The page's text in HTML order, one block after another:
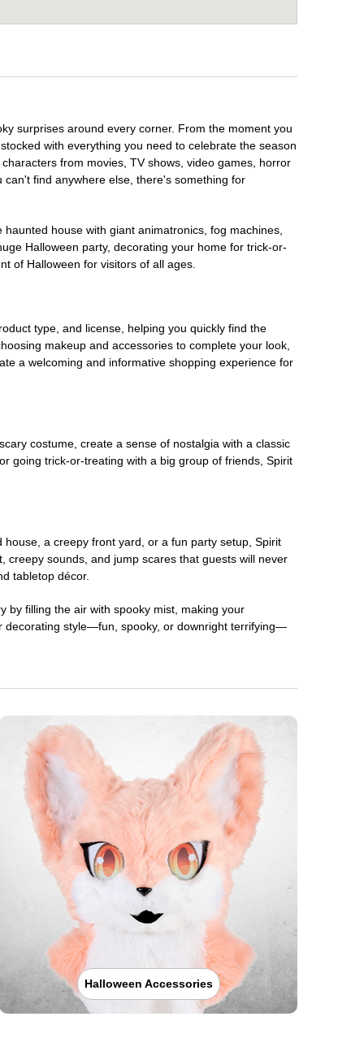
surprises around every corner. From the moment you
with everything you need to celebrate the season
from movies, TV shows, video games, horror
find anywhere else, there's something for
haunted house with giant animatronics, fog machines,
Halloween party, decorating your home for trick-or-
of Halloween for visitors of all ages.
type, and license, helping you quickly find the
makeup and accessories to complete your look,
a welcoming and informative shopping experience for
costume, create a sense of nostalgia with a classic
going trick-or-treating with a big group of friends, Spirit
a creepy front yard, or a fun party setup, Spirit
creepy sounds, and jump scares that guests will never
tabletop décor.
by filling the air with spooky mist, making your
style—fun, spooky, or downright terrifying—
Halloween Accessories